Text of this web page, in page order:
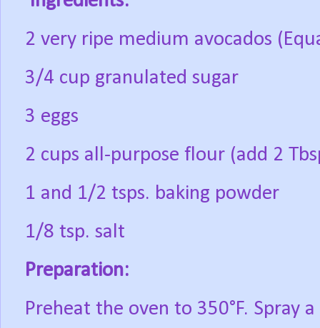
2 very ripe medium avocados
3/4 cup granulated sugar
3 eggs
2 cups all-purpose flour (add 2
1 and 1/2 tsps. baking powder
1/8 tsp. salt
Preparation:
Preheat the oven to 350°F. Spray